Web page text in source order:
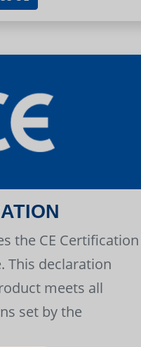
the CE Certification
This declaration
meets all
set by the